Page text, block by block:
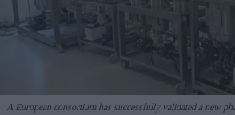
A European consortium has successfully validated a new